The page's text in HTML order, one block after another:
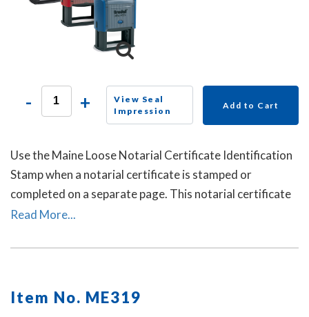
- +
View Seal
Impression
Add to Cart
Use the Maine Loose Notarial Certificate Identification
Stamp when a notarial certificate is stamped or
completed on a separate page. This notarial certificate
identification stamp allows the notary to describe the
certificate to that document. This may help prevent the
document.
Read More...
Item No. ME319